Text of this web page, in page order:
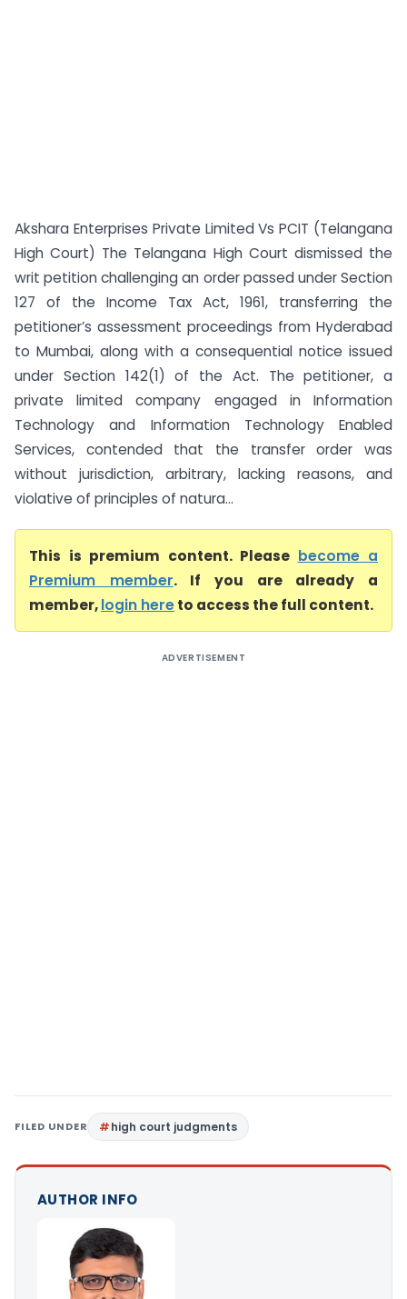
Akshara Enterprises Private Limited Vs PCIT (Telangana
High Court) The Telangana High Court dismissed the
writ petition challenging an order passed under Section
127 of the Income Tax Act, 1961, transferring the
petitioner’s assessment proceedings from Hyderabad
to Mumbai, along with a consequential notice issued
under Section 142(1) of the Act. The petitioner, a
private limited company engaged in Information
Technology and Information Technology Enabled
Services, contended that the transfer order was
without jurisdiction, arbitrary, lacking reasons, and
violative of principles of natura...
This is premium content. Please become a
Premium member. If you are already a
member,login hereto access the full content.
ADVERTISEMENT
FILED UNDER high court judgments
AUTHOR INFO